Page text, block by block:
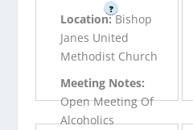
?
Location:Bishop
Janes United
Methodist Church
Meeting Notes:
Open Meeting Of
Alcoholics